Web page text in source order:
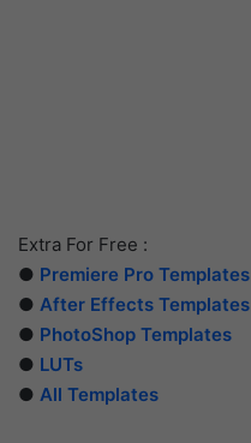
Extra For Free :
● Premiere Pro Templates
● After Effects Templates
● PhotoShop Templates
● LUTs
● All Templates